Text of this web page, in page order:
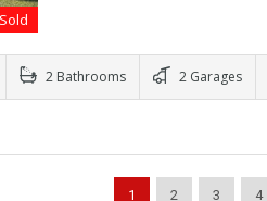
Sold
2 Bathrooms 2 Garages
1 2 3 4